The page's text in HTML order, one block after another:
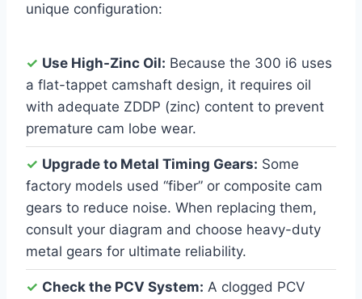
unique configuration:
✓ Use High-Zinc Oil: Because the 300 i6 uses
a flat-tappet camshaft design, it requires oil
with adequate ZDDP (zinc) content to prevent
premature cam lobe wear.
✓ Upgrade to Metal Timing Gears: Some
factory models used “fiber” or composite cam
gears to reduce noise. When replacing them,
consult your diagram and choose heavy-duty
metal gears for ultimate reliability.
✓ Check the PCV System: A clogged PCV